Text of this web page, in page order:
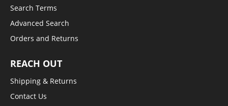
Search Terms
Advanced Search
Orders and Returns
REACH OUT
Shipping & Returns
Contact Us